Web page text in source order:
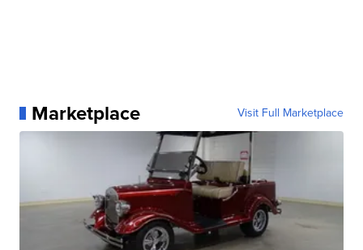
Marketplace Visit Full Marketplace